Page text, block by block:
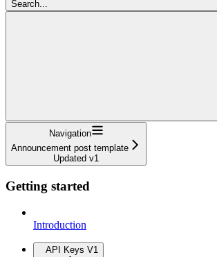
Search...
Navigation
Announcement post template
Updated v1
Getting started
Introduction
API Keys V1